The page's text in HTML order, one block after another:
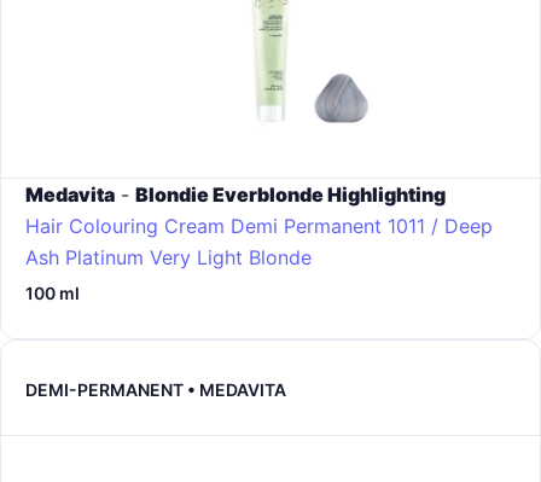
Medavita - Blondie Everblonde Highlighting
Hair Colouring Cream Demi Permanent 1011 / Deep
Ash Platinum Very Light Blonde
100 ml
DEMI-PERMANENT • MEDAVITA